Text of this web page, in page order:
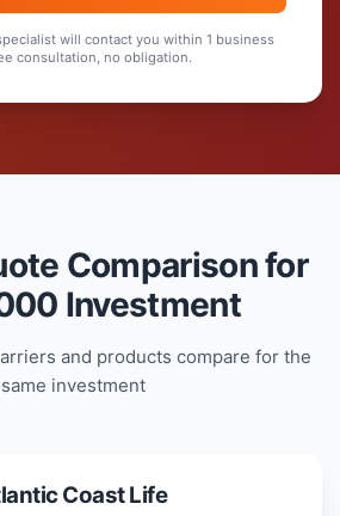
will contact you within 1 business
consultation, no obligation.
Comparison for
Investment
and products compare for the
same investment
Coast Life